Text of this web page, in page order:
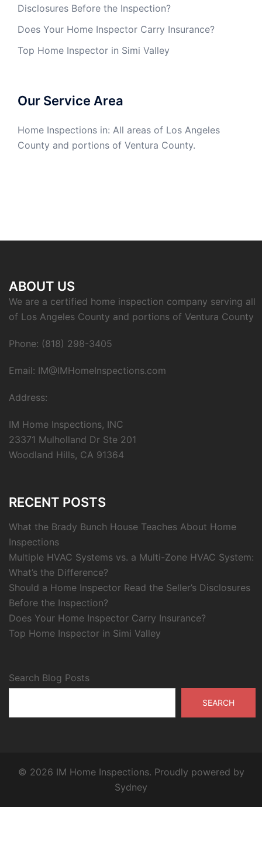
Disclosures Before the Inspection?
Does Your Home Inspector Carry Insurance?
Top Home Inspector in Simi Valley
Our Service Area
Home Inspections in: All areas of Los Angeles
County and portions of Ventura County.
ABOUT US
We are a certified home inspection company serving all
of Los Angeles County and portions of Ventura County
Phone: (818) 298-3405
Email: IM@IMHomeInspections.com
Address:
IM Home Inspections, INC
23371 Mulholland Dr Ste 201
Woodland Hills, CA 91364
RECENT POSTS
What the Brady Bunch House Teaches About Home
Inspections
Multiple HVAC Systems vs. a Multi-Zone HVAC System:
What’s the Difference?
Should a Home Inspector Read the Seller’s Disclosures
Before the Inspection?
Does Your Home Inspector Carry Insurance?
Top Home Inspector in Simi Valley
Search Blog Posts
SEARCH
© 2026 IM Home Inspections. Proudly powered by
Sydney